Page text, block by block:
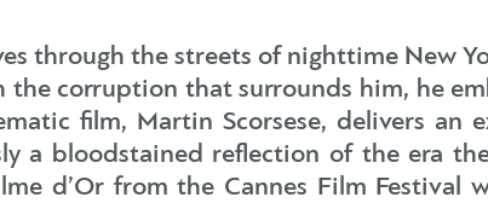
through the streets of nighttime New
corruption that surrounds him, he
film, Martin Scorsese, delivers an
a bloodstained reflection of the era
d’Or from the Cannes Film Festival